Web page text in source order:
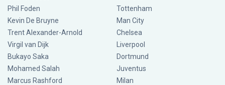
Phil Foden
Kevin De Bruyne
Trent Alexander-Arnold
Virgil van Dijk
Bukayo Saka
Mohamed Salah
Marcus Rashford
Tottenham
Man City
Chelsea
Liverpool
Dortmund
Juventus
Milan